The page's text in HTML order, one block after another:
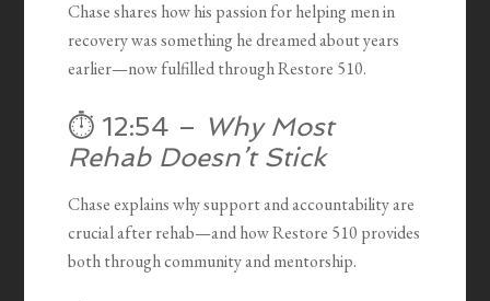
Chase shares how his passion for helping men in
recovery was something he dreamed about years
earlier—now fulfilled through Restore 510.
⏱️ 12:54 – Why Most
Rehab Doesn’t Stick
Chase explains why support and accountability are
crucial after rehab—and how Restore 510 provides
both through community and mentorship.